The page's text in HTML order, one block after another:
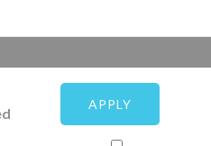
APPLY